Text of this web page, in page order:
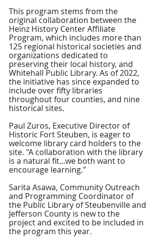
This program stems from the
original collaboration between the
Heinz History Center Affiliate
Program, which includes more than
125 regional historical societies and
organizations dedicated to
preserving their local history, and
Whitehall Public Library. As of 2022,
the initiative has since expanded to
include over fifty libraries
throughout four counties, and nine
historical sites.
Paul Zuros, Executive Director of
Historic Fort Steuben, is eager to
welcome library card holders to the
site. "A collaboration with the library
is a natural fit...we both want to
encourage learning."
Sarita Asawa, Community Outreach
and Programming Coordinator of
the Public Library of Steubenville and
Jefferson County is new to the
project and excited to be included in
the program this year.